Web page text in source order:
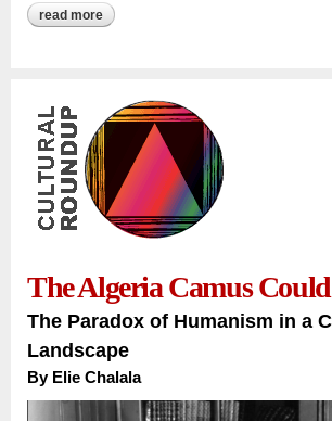
read more about the ‘profound loss of arabic’:
The Algeria Camus
The Paradox of Humanism in a
Landscape
By Elie Chalala